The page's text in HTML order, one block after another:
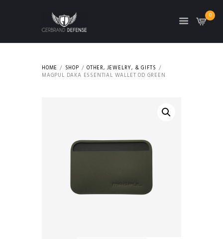
0
HOME SHOP
OTHER, JEWELRY, & GIFTS
MAGPUL DAKA ESSENTIAL WALLET OD GREEN